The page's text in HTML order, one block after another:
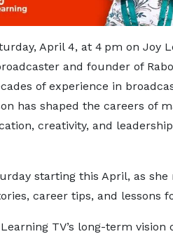
April 4, at 4 pm on Joy
and founder of
of experience in
has shaped the careers of
creativity, and
starting this April, as
career tips, and lessons
TV’s long-term vision